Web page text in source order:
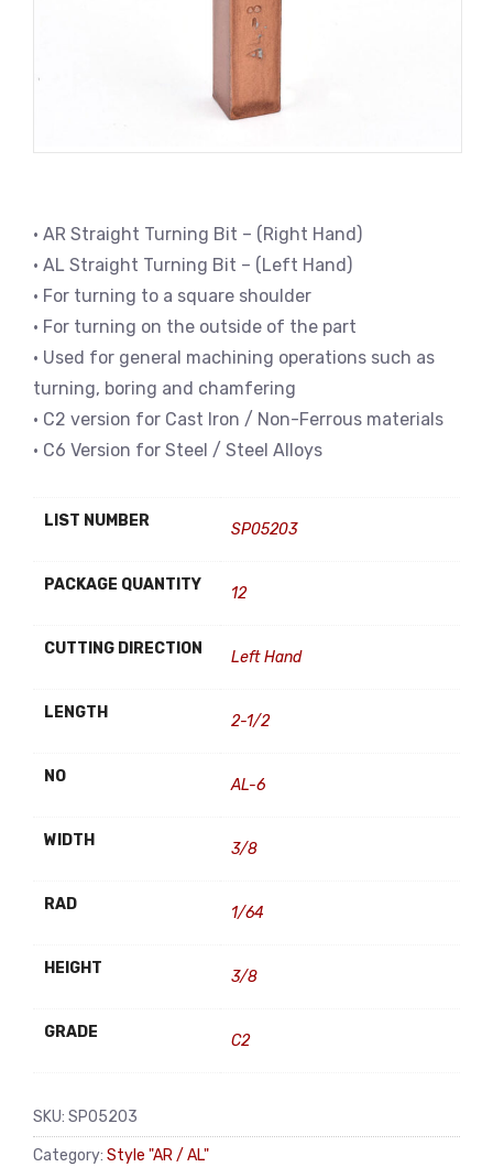
• AR Straight Turning Bit – (Right Hand)
• AL Straight Turning Bit – (Left Hand)
• For turning to a square shoulder
• For turning on the outside of the part
• Used for general machining operations such as
turning, boring and chamfering
• C2 version for Cast Iron / Non-Ferrous materials
• C6 Version for Steel / Steel Alloys
LIST NUMBER SP05203
PACKAGE QUANTITY 12
CUTTING DIRECTION Left Hand
LENGTH 2-1/2
NO AL-6
WIDTH 3/8
RAD 1/64
HEIGHT 3/8
GRADE C2
SKU: SP05203
Category: Style "AR / AL"